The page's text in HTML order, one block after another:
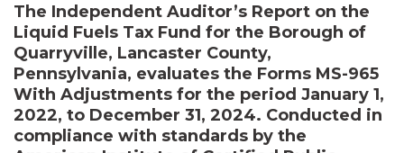
The Independent Auditor’s Report on the
Liquid Fuels Tax Fund for the Borough of
Quarryville, Lancaster County,
Pennsylvania, evaluates the Forms MS-965
With Adjustments for the period January 1,
2022, to December 31, 2024. Conducted in
compliance with standards by the